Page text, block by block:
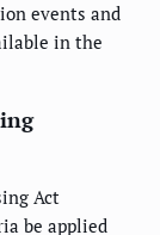
events and
in the
Act
be applied